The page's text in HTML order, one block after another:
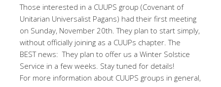
Those interested in a CUUPS group (Covenant of
Unitarian Universalist Pagans) had their first meeting
on Sunday, November 20th. They plan to start simply,
without officially joining as a CUUPs chapter. The
BEST news: They plan to offer us a Winter Solstice
Service in a few weeks. Stay tuned for details!
For more information about CUUPS groups in general,